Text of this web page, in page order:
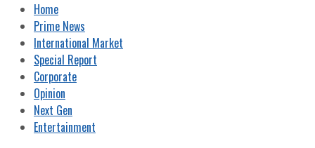
Home
Prime News
International Market
Special Report
Corporate
Opinion
Next Gen
Entertainment